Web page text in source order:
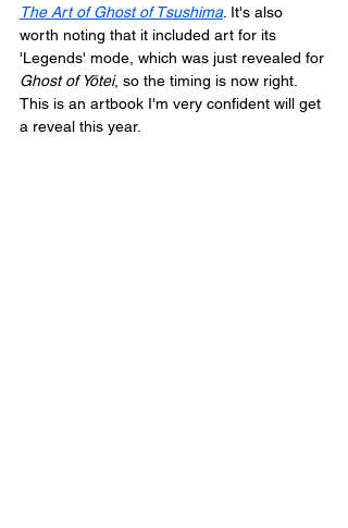
The Art of Ghost of Tsushima . It's also
worth noting that it included art for its
'Legends' mode, which was just revealed for
Ghost of Yōtei, so the timing is now right.
This is an artbook I'm very confident will get
a reveal this year.